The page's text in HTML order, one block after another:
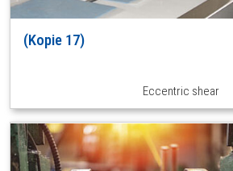
(Kopie 17)
Eccentric shear